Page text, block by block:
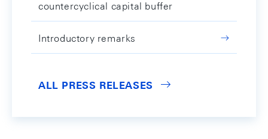
countercyclical capital buffer
Introductory remarks
ALL PRESS RELEASES